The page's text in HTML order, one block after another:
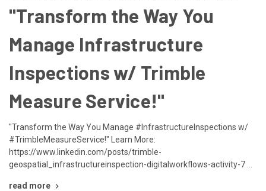
"Transform the Way You
Manage Infrastructure
Inspections w/ Trimble
Measure Service!"
"Transform the Way You Manage #InfrastructureInspections w/
#TrimbleMeasureService!" Learn More:
https://www.linkedin.com/posts/trimble-
geospatial_infrastructureinspection-digitalworkflows-activity-7 …
read more